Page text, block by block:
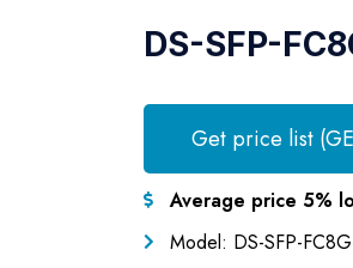
DS-SFP-
Get price list
Average price 5%
Model: DS-SFP-